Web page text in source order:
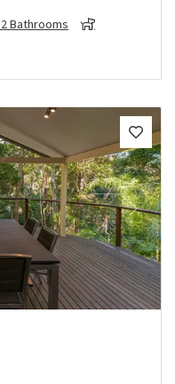
2 Bathrooms
Next